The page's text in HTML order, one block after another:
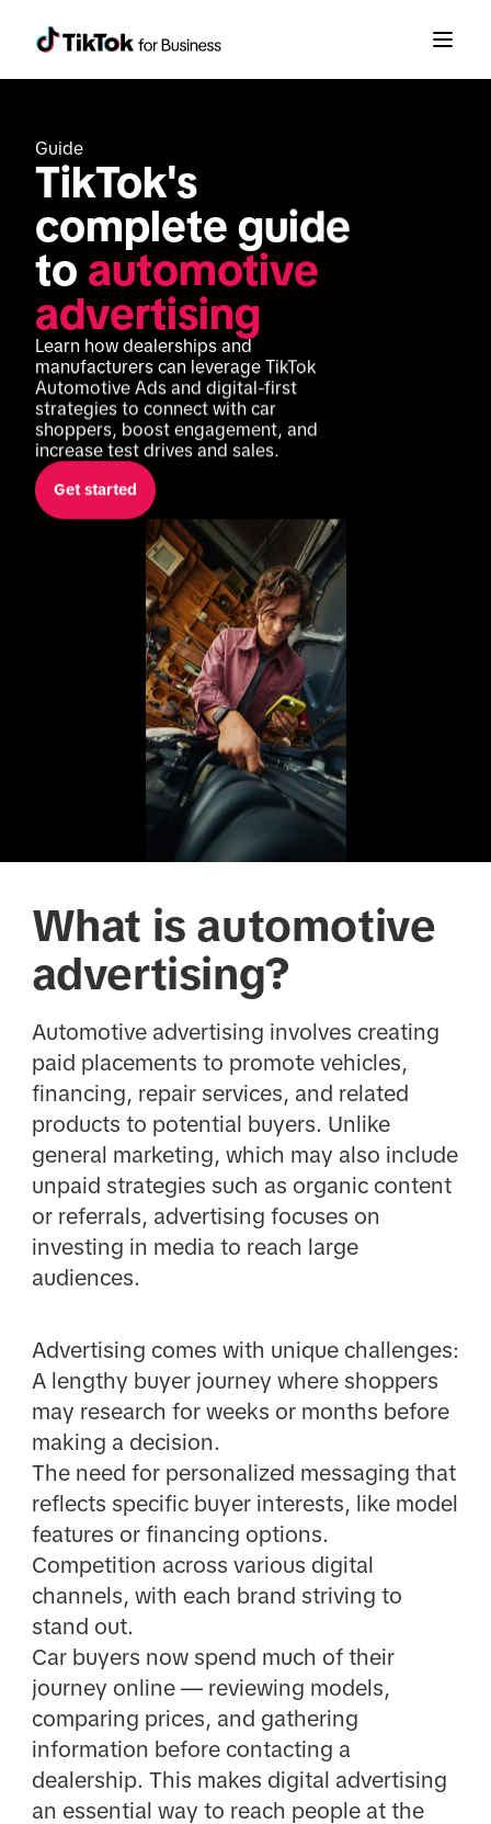
Guide
TikTok's
complete guide
to automotive
advertising
Learn how dealerships and
manufacturers can leverage TikTok
Automotive Ads and digital-first
strategies to connect with car
shoppers, boost engagement, and
increase test drives and sales.
Get started
What is automotive
advertising?
Automotive advertising involves creating
paid placements to promote vehicles,
financing, repair services, and related
products to potential buyers. Unlike
general marketing, which may also include
unpaid strategies such as organic content
or referrals, advertising focuses on
investing in media to reach large
audiences.
Advertising comes with unique challenges:
A lengthy buyer journey where shoppers
may research for weeks or months before
making a decision.
The need for personalized messaging that
reflects specific buyer interests, like model
features or financing options.
Competition across various digital
channels, with each brand striving to
stand out.
Car buyers now spend much of their
journey online — reviewing models,
comparing prices, and gathering
information before contacting a
dealership. This makes digital advertising
an essential way to reach people at the